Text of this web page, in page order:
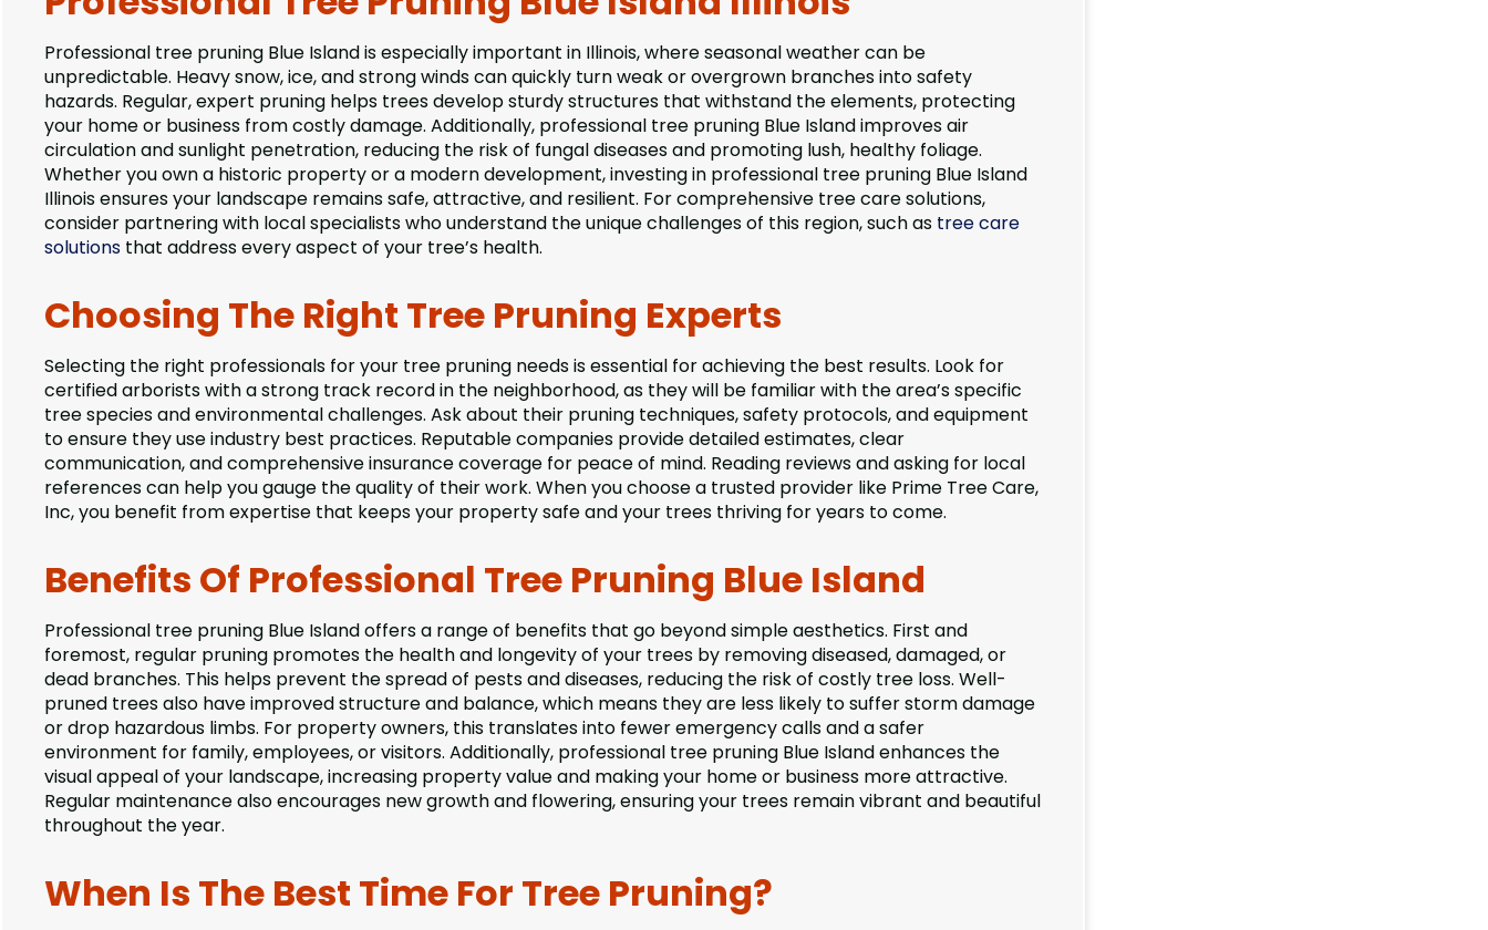
Professional tree pruning Blue Island is especially important in Illinois, where seasonal weather can be
unpredictable. Heavy snow, ice, and strong winds can quickly turn weak or overgrown branches into safety
hazards. Regular, expert pruning helps trees develop sturdy structures that withstand the elements, protecting
your home or business from costly damage. Additionally, professional tree pruning Blue Island improves air
circulation and sunlight penetration, reducing the risk of fungal diseases and promoting lush, healthy foliage.
Whether you own a historic property or a modern development, investing in professional tree pruning Blue Island
Illinois ensures your landscape remains safe, attractive, and resilient. For comprehensive tree care solutions,
consider partnering with local specialists who understand the unique challenges of this region, such as tree care
solutions that address every aspect of your tree’s health.
Choosing The Right Tree Pruning Experts
Selecting the right professionals for your tree pruning needs is essential for achieving the best results. Look for
certified arborists with a strong track record in the neighborhood, as they will be familiar with the area’s specific
tree species and environmental challenges. Ask about their pruning techniques, safety protocols, and equipment
to ensure they use industry best practices. Reputable companies provide detailed estimates, clear
communication, and comprehensive insurance coverage for peace of mind. Reading reviews and asking for local
references can help you gauge the quality of their work. When you choose a trusted provider like Prime Tree Care,
Inc, you benefit from expertise that keeps your property safe and your trees thriving for years to come.
Benefits Of Professional Tree Pruning Blue Island
Professional tree pruning Blue Island offers a range of benefits that go beyond simple aesthetics. First and
foremost, regular pruning promotes the health and longevity of your trees by removing diseased, damaged, or
dead branches. This helps prevent the spread of pests and diseases, reducing the risk of costly tree loss. Well-
pruned trees also have improved structure and balance, which means they are less likely to suffer storm damage
or drop hazardous limbs. For property owners, this translates into fewer emergency calls and a safer
environment for family, employees, or visitors. Additionally, professional tree pruning Blue Island enhances the
visual appeal of your landscape, increasing property value and making your home or business more attractive.
Regular maintenance also encourages new growth and flowering, ensuring your trees remain vibrant and beautiful
throughout the year.
When Is The Best Time For Tree Pruning?